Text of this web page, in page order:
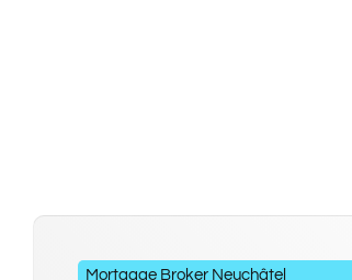
Mortgage Broker Neuchâtel